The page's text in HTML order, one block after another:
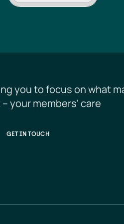
you to focus on what
your members' care
GET IN TOUCH